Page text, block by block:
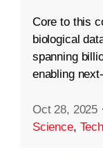
Core to this
biological
spanning
enabling
Oct 28, 2025 ·
Science,